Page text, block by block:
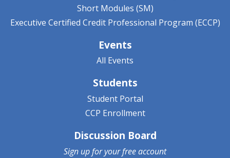
Short Modules (SM)
Executive Certified Credit Professional Program (ECCP)
Events
All Events
Students
Student Portal
CCP Enrollment
Discussion Board
Sign up for yourfree account